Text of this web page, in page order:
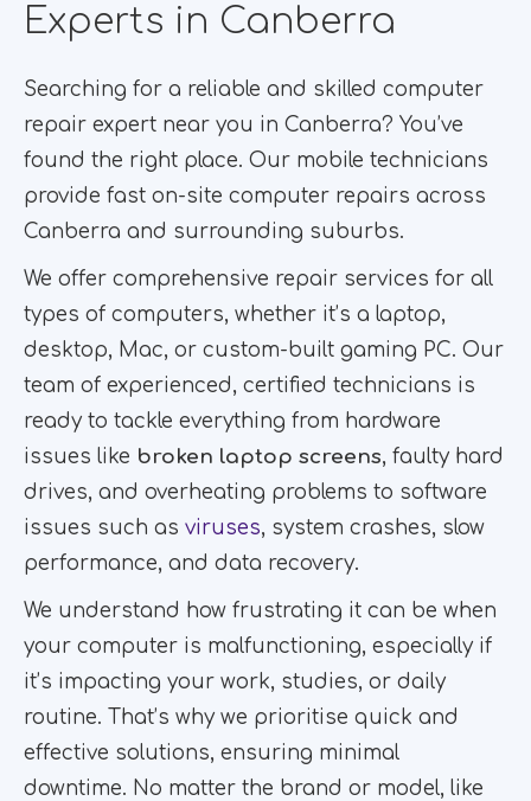
Experts in Canberra
Searching for a reliable and skilled computer
repair expert near you in Canberra? You’ve
found the right place. Our mobile technicians
provide fast on-site computer repairs across
Canberra and surrounding suburbs.
We offer comprehensive repair services for all
types of computers, whether it’s a laptop,
desktop, Mac, or custom-built gaming PC. Our
team of experienced, certified technicians is
ready to tackle everything from hardware
issues like broken laptop screens, faulty hard
drives, and overheating problems to software
issues such as viruses, system crashes, slow
performance, and data recovery.
We understand how frustrating it can be when
your computer is malfunctioning, especially if
it’s impacting your work, studies, or daily
routine. That’s why we prioritise quick and
effective solutions, ensuring minimal
downtime. No matter the brand or model, like